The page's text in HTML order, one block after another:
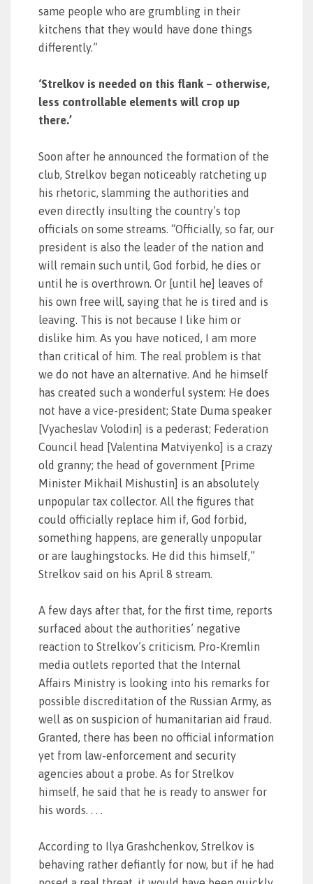
same people who are grumbling in their
kitchens that they would have done things
differently.”
‘Strelkov is needed on this flank – otherwise,
less controllable elements will crop up
there.’
Soon after he announced the formation of the
club, Strelkov began noticeably ratcheting up
his rhetoric, slamming the authorities and
even directly insulting the country’s top
officials on some streams. “Officially, so far, our
president is also the leader of the nation and
will remain such until, God forbid, he dies or
until he is overthrown. Or [until he] leaves of
his own free will, saying that he is tired and is
leaving. This is not because I like him or
dislike him. As you have noticed, I am more
than critical of him. The real problem is that
we do not have an alternative. And he himself
has created such a wonderful system: He does
not have a vice-president; State Duma speaker
[Vyacheslav Volodin] is a pederast; Federation
Council head [Valentina Matviyenko] is a crazy
old granny; the head of government [Prime
Minister Mikhail Mishustin] is an absolutely
unpopular tax collector. All the figures that
could officially replace him if, God forbid,
something happens, are generally unpopular
or are laughingstocks. He did this himself,”
Strelkov said on his April 8 stream.
A few days after that, for the first time, reports
surfaced about the authorities’ negative
reaction to Strelkov’s criticism. Pro-Kremlin
media outlets reported that the Internal
Affairs Ministry is looking into his remarks for
possible discreditation of the Russian Army, as
well as on suspicion of humanitarian aid fraud.
Granted, there has been no official information
yet from law-enforcement and security
agencies about a probe. As for Strelkov
himself, he said that he is ready to answer for
his words. . . .
According to Ilya Grashchenkov, Strelkov is
behaving rather defiantly for now, but if he had